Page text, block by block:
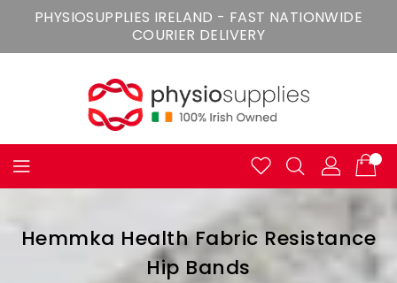
PHYSIOSUPPLIES IRELAND - FAST NATIONWIDE
COURIER DELIVERY
Hemmka Health Fabric Resistance
Hip Bands